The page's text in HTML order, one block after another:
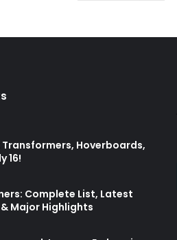
Transformers, Hoverboards,
16!
Complete List, Latest
Major Highlights